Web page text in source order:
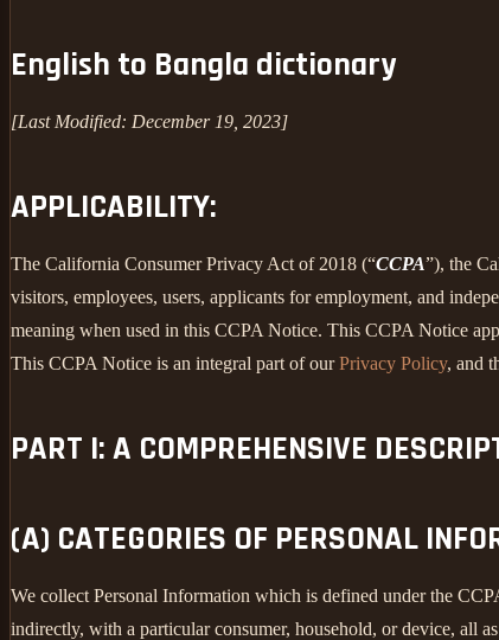
English to Bangla dictionary
[Last Modified: December 19, 2023]
APPLICABILITY:
The California Consumer Privacy Act of 2018 (“CCPA”), the
visitors, employees, users, applicants for employment, and
meaning when used in this CCPA Notice. This CCPA Notice
This CCPA Notice is an integral part of ourPrivacy Policy, and
PART I: A COMPREHENSIVE
(A) CATEGORIES OF PERSONAL
We collect Personal Information which is defined under the
indirectly, with a particular consumer, household, or device, all